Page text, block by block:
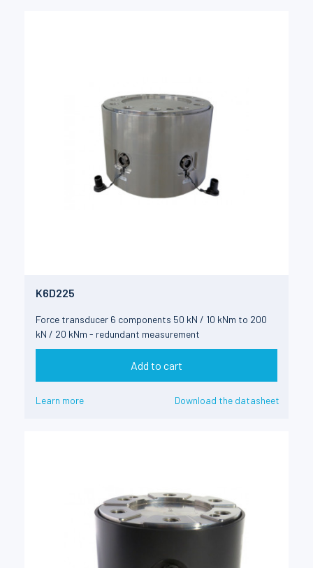
K6D225
Force transducer 6 components 50 kN / 10 kNm to 200
kN / 20 kNm - redundant measurement
Add to cart
Learn more Download the datasheet